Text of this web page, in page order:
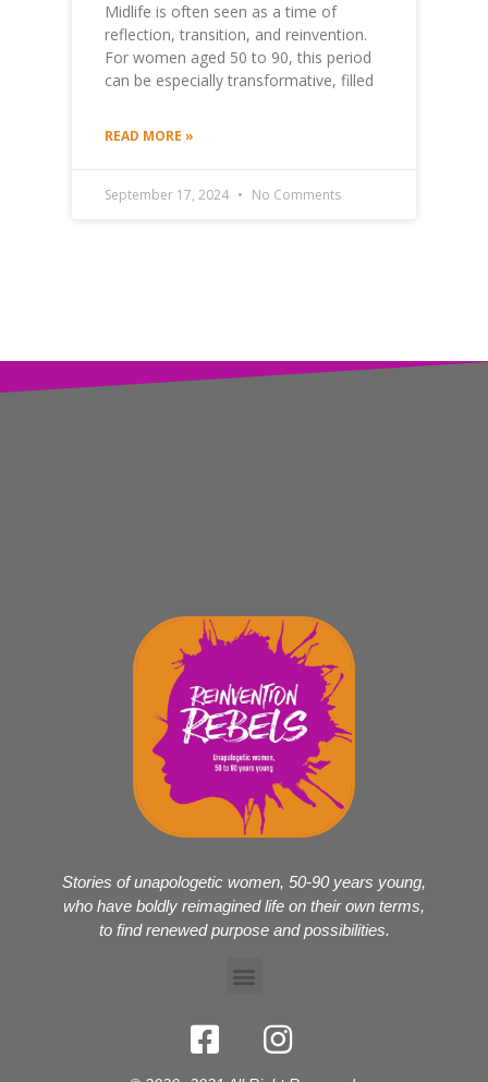
Midlife is often seen as a time of
reflection, transition, and reinvention.
For women aged 50 to 90, this period
can be especially transformative, filled
READ MORE »
September 17, 2024 No Comments
Stories of unapologetic women, 50-90 years young,
who have boldly reimagined life on their own terms,
to find renewed purpose and possibilities.